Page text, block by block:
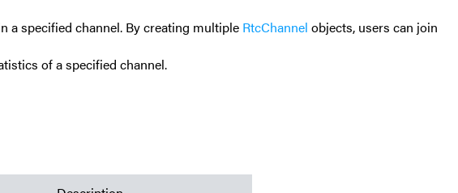
a specified channel. By creating multiple RtcChannel objects, users can join
of a specified channel.